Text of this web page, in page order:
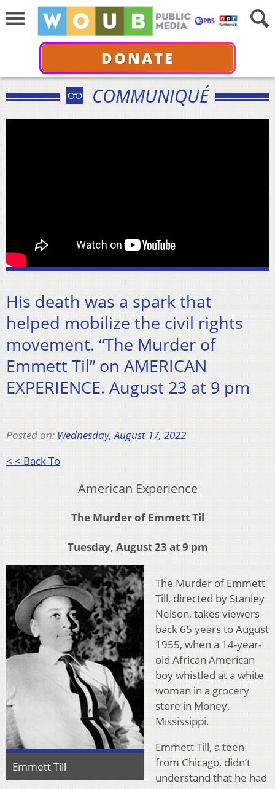
DONATE
COMMUNIQUÉ
His death was a spark that
helped mobilize the civil rights
movement. “The Murder of
Emmett Til” on AMERICAN
EXPERIENCE. August 23 at 9 pm
Posted on: Wednesday, August 17, 2022
< < Back To
American Experience
The Murder of Emmett Til
Tuesday, August 23 at 9 pm
Emmett Till
The Murder of Emmett
Till, directed by Stanley
Nelson, takes viewers
back 65 years to August
1955, when a 14-year-
old African American
boy whistled at a white
woman in a grocery
store in Money,
Mississippi.
Emmett Till, a teen
from Chicago, didn’t
understand that he had